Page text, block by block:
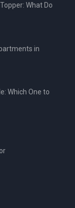
What Do
in
Which One to